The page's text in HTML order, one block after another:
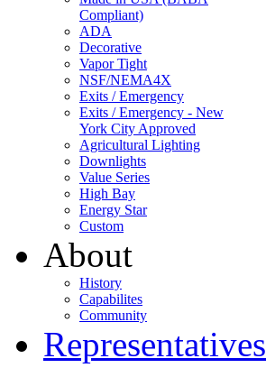
Compliant)
ADA
Decorative
Vapor Tight
NSF/NEMA4X
Exits / Emergency
Exits / Emergency - New
York City Approved
Agricultural Lighting
Downlights
Value Series
High Bay
Energy Star
Custom
About
History
Capabilites
Community
Representatives